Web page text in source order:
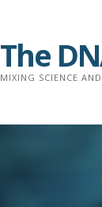
The
MIXING SCIENCE